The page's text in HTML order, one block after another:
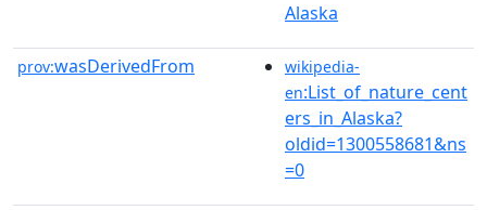
Alaska
prov:wasDerivedFrom
wikipedia-
en:List_of_nature_cent
ers_in_Alaska?
oldid=1300558681&ns
=0